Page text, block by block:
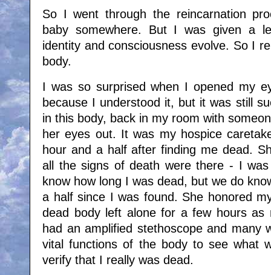
So I went through the reincarnation
baby somewhere. But I was given a
identity and consciousness evolve. So I
body.
I was so surprised when I opened my
because I understood it, but it was still
in this body, back in my room with
her eyes out. It was my hospice
hour and a half after finding me dead.
all the signs of death were there - I
know how long I was dead, but we do
a half since I was found. She honored
dead body left alone for a few hours as
had an amplified stethoscope and many
vital functions of the body to see what
verify that I really was dead.